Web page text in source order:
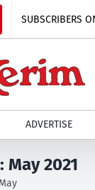
SUBSCRIBERS
ADVERTISE
May 2021
May